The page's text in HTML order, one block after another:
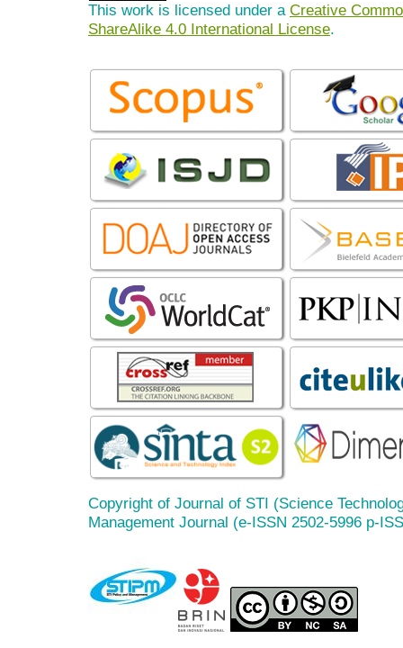
This work is licensed under a Creative
ShareAlike 4.0 International License.
Copyright of Journal of STI (Science
Management Journal (e-ISSN 2502-5996 p-